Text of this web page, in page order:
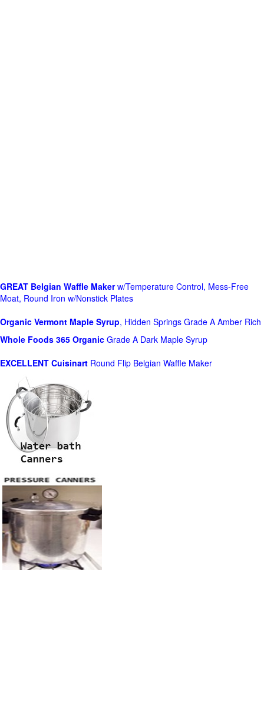
GREAT Belgian Waffle Makerw/Temperature Control, Mess-Free
Moat, Round Iron w/Nonstick Plates
Organic Vermont Maple Syrup, Hidden Springs Grade A Amber Rich
Whole Foods 365 Organic Grade A Dark Maple Syrup
EXCELLENT Cuisinart Round Flip Belgian Waffle Maker